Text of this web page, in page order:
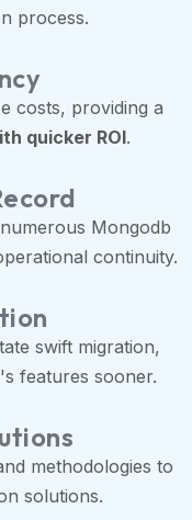
process.
costs, providing a
quicker ROI.
Mongodb
continuity.
swift migration,
features sooner.
methodologies to
solutions.